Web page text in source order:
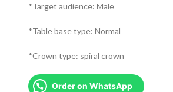
*Target audience: Male
*Table base type: Normal
*Crown type: spiral crown
Order on WhatsApp